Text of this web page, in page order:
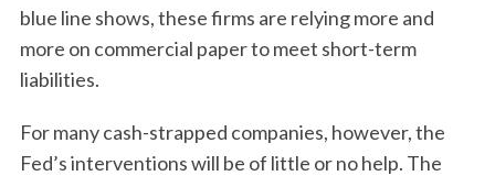
blue line shows, these firms are relying more and
more on commercial paper to meet short-term
liabilities.
For many cash-strapped companies, however, the
Fed’s interventions will be of little or no help. The